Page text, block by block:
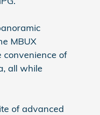
MBUX
of
all while
of advanced